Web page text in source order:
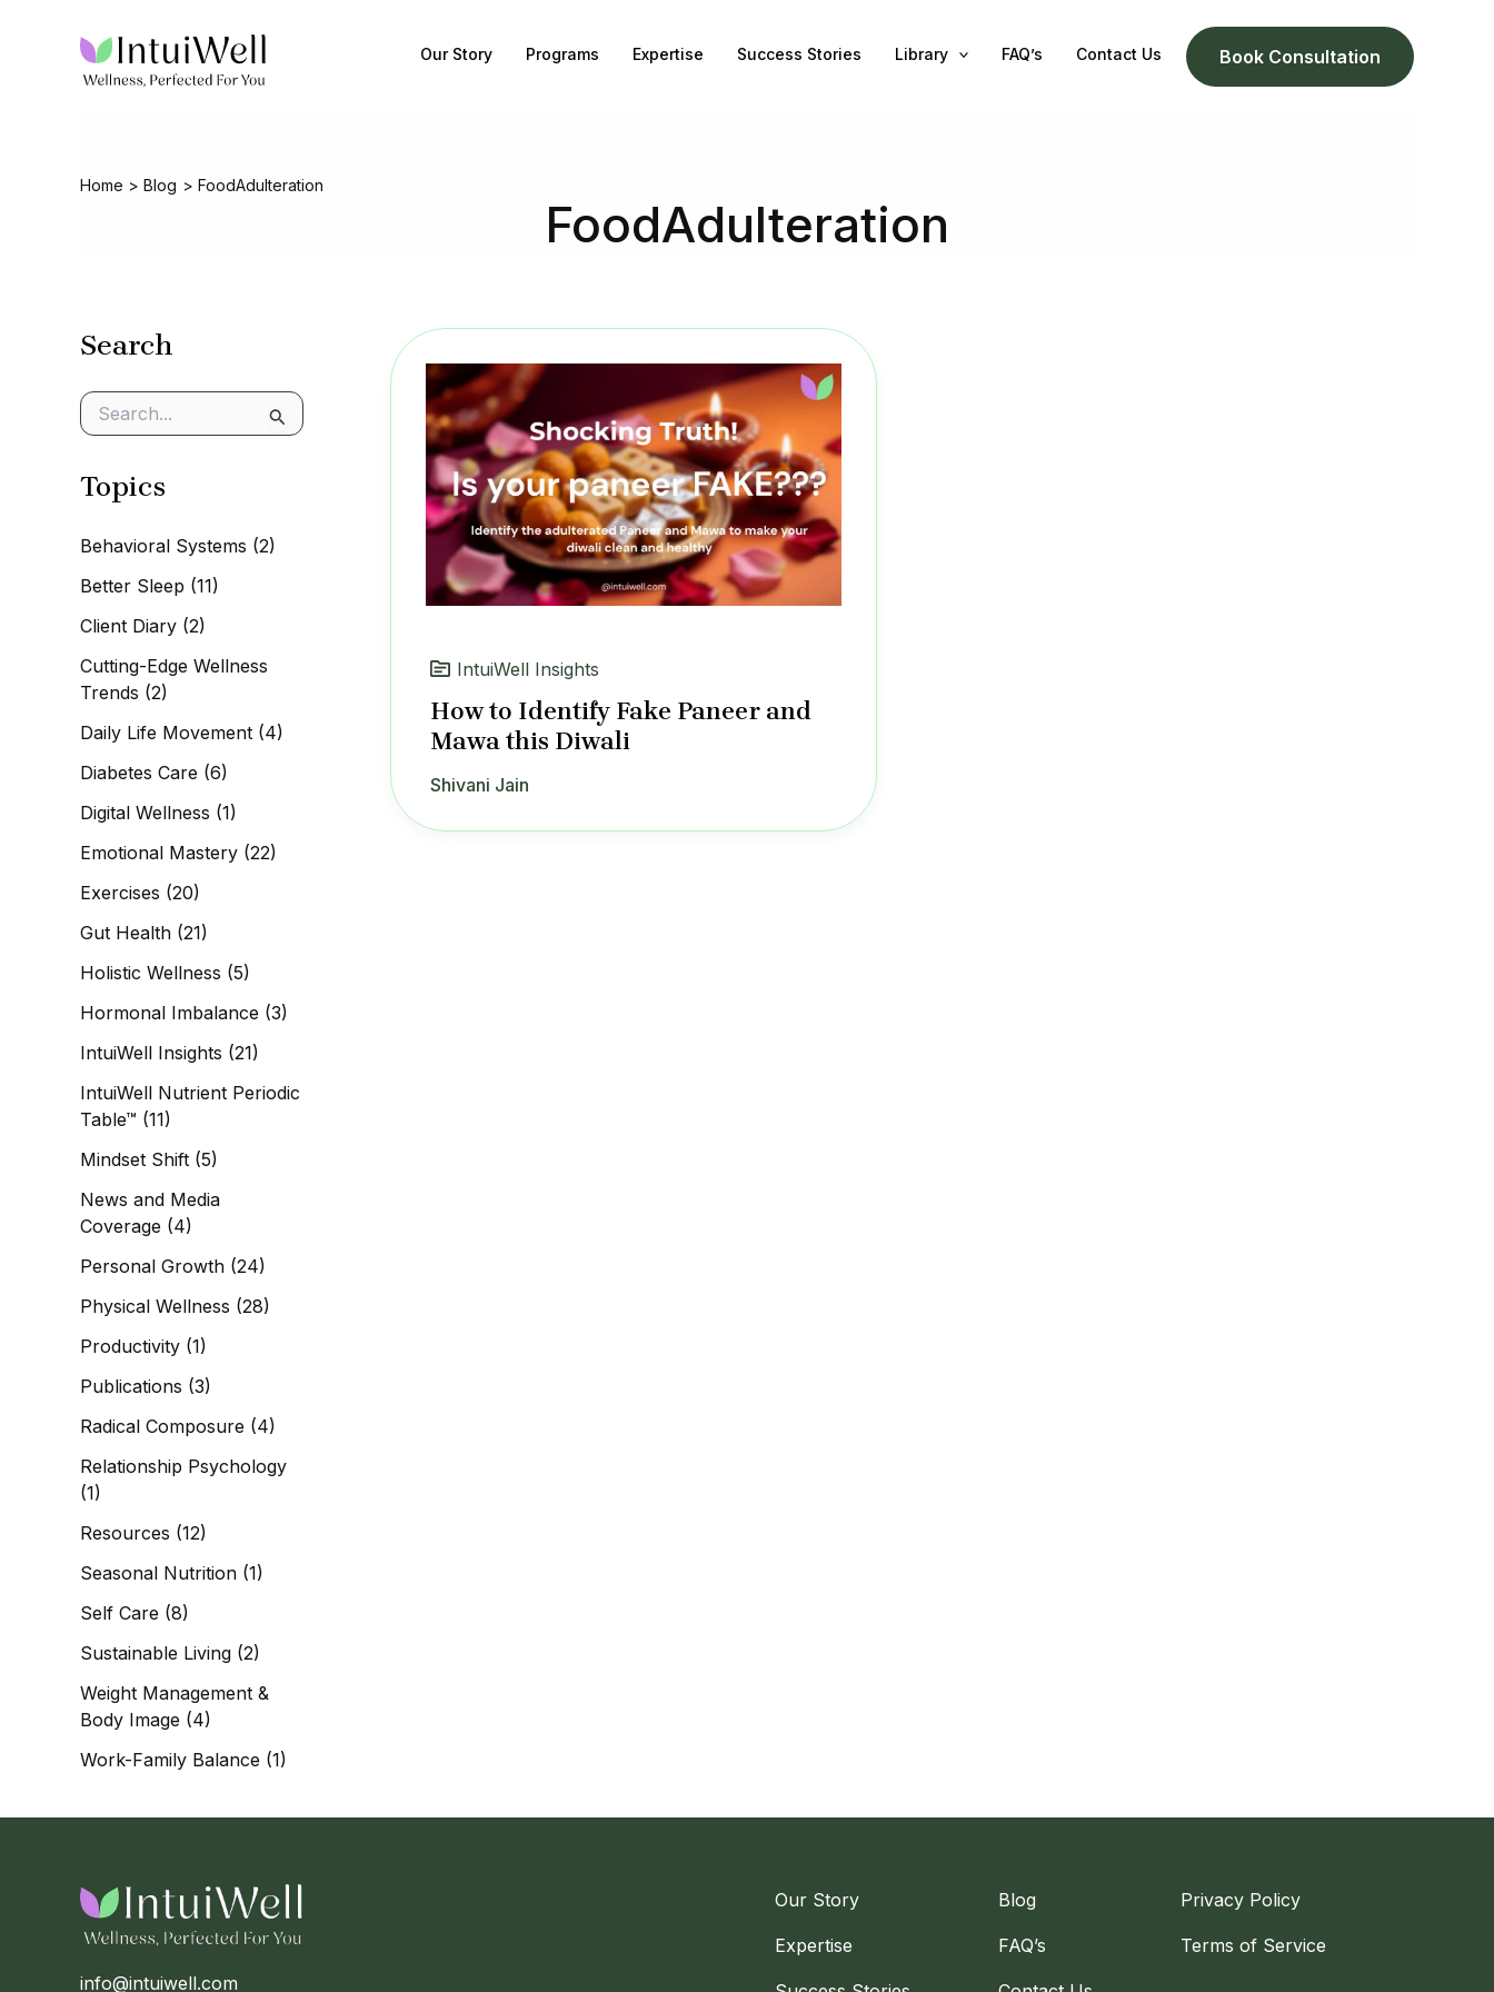
Our Story Programs Expertise Success Stories Library FAQ’s Contact Us Book Consultation
Home Blog FoodAdulteration
FoodAdulteration
Search
e
r
f
r
Topics
Behavioral Systems (2)
Better Sleep (11)
Client Diary (2)
Cutting-Edge Wellness
Trends (2)
Daily Life Movement (4)
Diabetes Care (6)
Digital Wellness (1)
Emotional Mastery (22)
Exercises (20)
Gut Health (21)
Holistic Wellness (5)
Hormonal Imbalance (3)
IntuiWell Insights (21)
IntuiWell Nutrient Periodic
Table™ (11)
Mindset Shift (5)
News and Media
Coverage (4)
Personal Growth (24)
Physical Wellness (28)
Productivity (1)
Publications (3)
Radical Composure (4)
Relationship Psychology
(1)
Resources (12)
Seasonal Nutrition (1)
Self Care (8)
Sustainable Living (2)
Weight Management &
Body Image (4)
Work-Family Balance (1)
IntuiWell Insights
How to Identify Fake Paneer and
Mawa this Diwali
Shivani Jain
info@intuiwell.com
Our Story Blog Privacy Policy
Expertise FAQ’s Terms of Service